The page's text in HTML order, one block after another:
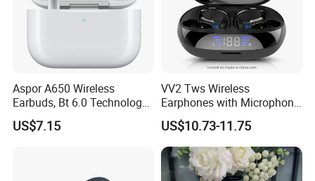
Aspor A650 Wireless
Earbuds, Bt 6.0 Technology,
Active Noise Cancellation,
Tws Earphones
US$7.15
VV2 Tws Wireless
Earphones with Microphone
Ear Hook HiFi Stereo Sports
Headphones with LED
Display
US$10.73-11.75